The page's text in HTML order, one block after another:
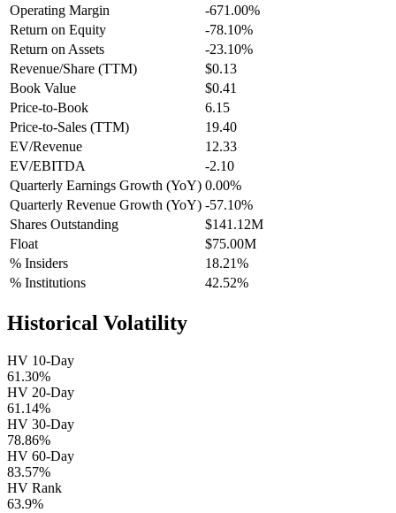
Operating Margin
-671.00%
Return on Equity
-78.10%
Return on Assets
-23.10%
Revenue/Share (TTM)
$0.13
Book Value
$0.41
Price-to-Book
6.15
Price-to-Sales (TTM)
19.40
EV/Revenue
12.33
EV/EBITDA
-2.10
Quarterly Earnings Growth (YoY) 0.00%
Quarterly Revenue Growth (YoY) -57.10%
Shares Outstanding
$141.12M
Float
$75.00M
% Insiders
18.21%
% Institutions
42.52%
Historical Volatility
HV 10-Day
61.30%
HV 20-Day
61.14%
HV 30-Day
78.86%
HV 60-Day
83.57%
HV Rank
63.9%